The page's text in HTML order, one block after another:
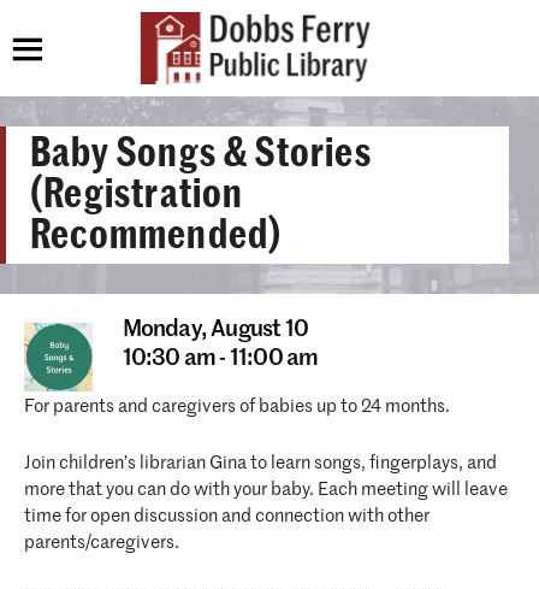
Baby Songs & Stories
(Registration
Recommended)
Monday,August 10
10:30 am - 11:00 am
For parents and caregivers of babies up to 24 months.
Join children’s librarian Gina to learn songs, fingerplays, and
more that you can do with your baby. Each meeting will leave
time for open discussion and connection with other
parents/caregivers.